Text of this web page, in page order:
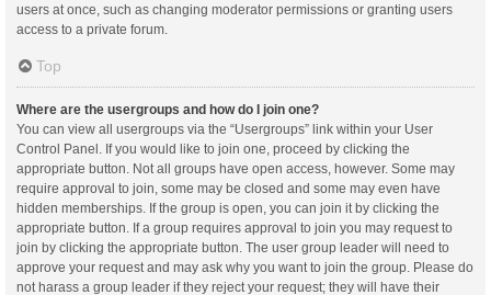
users at once, such as changing moderator permissions or granting users
access to a private forum.
Top
Where are the usergroups and how do I join one?
You can view all usergroups via the “Usergroups” link within your User
Control Panel. If you would like to join one, proceed by clicking the
appropriate button. Not all groups have open access, however. Some may
require approval to join, some may be closed and some may even have
hidden memberships. If the group is open, you can join it by clicking the
appropriate button. If a group requires approval to join you may request to
join by clicking the appropriate button. The user group leader will need to
approve your request and may ask why you want to join the group. Please do
not harass a group leader if they reject your request; they will have their